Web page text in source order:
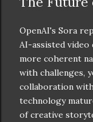
OpenAI's Sora
AI-assisted
more coherent
with challenges,
collaboration
technology
of creative